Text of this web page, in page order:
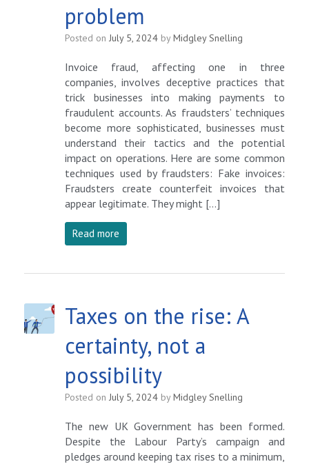
problem
Posted on July 5, 2024 byMidgley Snelling
Invoice fraud, affecting one in three
companies, involves deceptive practices that
trick businesses into making payments to
fraudulent accounts. As fraudsters’ techniques
become more sophisticated, businesses must
understand their tactics and the potential
impact on operations. Here are some common
techniques used by fraudsters: Fake invoices:
Fraudsters create counterfeit invoices that
appear legitimate. They might […]
Read more
Taxes on the rise: A
certainty, not a
possibility
Posted on July 5, 2024 byMidgley Snelling
The new UK Government has been formed.
Despite the Labour Party’s campaign and
pledges around keeping tax rises to a minimum,